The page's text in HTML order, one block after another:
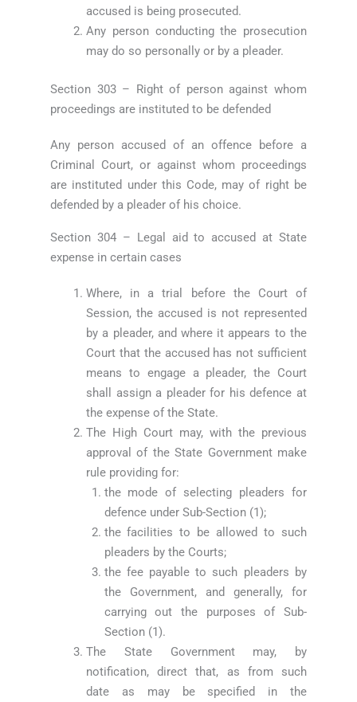
accused is being prosecuted.
Any person conducting the prosecution
may do so personally or by a pleader.
Section 303 – Right of person against whom
proceedings are instituted to be defended
Any person accused of an offence before a
Criminal Court, or against whom proceedings
are instituted under this Code, may of right be
defended by a pleader of his choice.
Section 304 – Legal aid to accused at State
expense in certain cases
Where, in a trial before the Court of
Session, the accused is not represented
by a pleader, and where it appears to the
Court that the accused has not sufficient
means to engage a pleader, the Court
shall assign a pleader for his defence at
the expense of the State.
The High Court may, with the previous
approval of the State Government make
rule providing for:
the mode of selecting pleaders for
defence under Sub-Section (1);
the facilities to be allowed to such
pleaders by the Courts;
the fee payable to such pleaders by
the Government, and generally, for
carrying out the purposes of Sub-
Section (1).
The State Government may, by
notification, direct that, as from such
date as may be specified in the